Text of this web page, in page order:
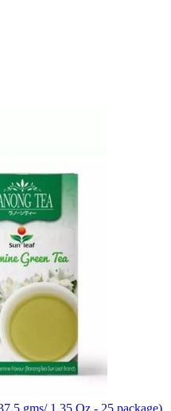
gms/ 1.35 Oz - 25 package)